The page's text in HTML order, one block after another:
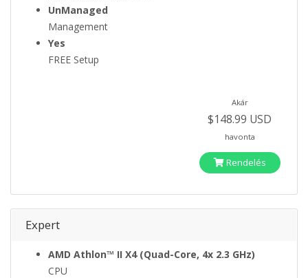
UnManaged
Management
Yes
FREE Setup
Akár
$148.99 USD
havonta
Rendelés
Expert
AMD Athlon™ II X4 (Quad-Core, 4x 2.3 GHz)
CPU